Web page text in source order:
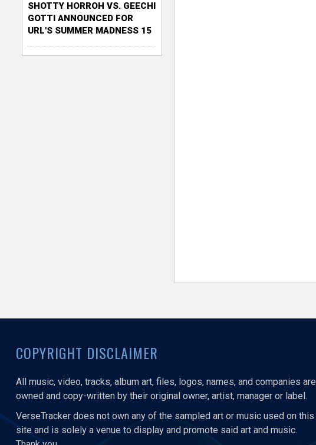
SHOTTY HORROH VS. GEECHI
GOTTI ANNOUNCED FOR
URL'S SUMMER MADNESS 15
COPYRIGHT DISCLAIMER
All music, video, tracks, album art, files, logos, names, and companies are
owned and copy-written by their original owner, artist, manager or label.
VerseTracker does not own any of the sampled art or music used on this
site and is solely a venue to display and promote said art and music.